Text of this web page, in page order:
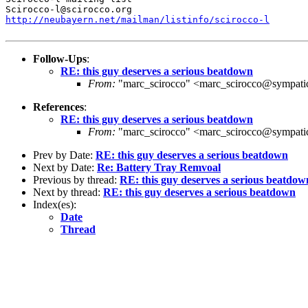
http://neubayern.net/mailman/listinfo/scirocco-l
Follow-Ups:
RE: this guy deserves a serious beatdown
From: "marc_scirocco"
References:
RE: this guy deserves a serious beatdown
From: "marc_scirocco"
Prev by Date: RE: this guy deserves a serious beatdown
Next by Date: Re: Battery Tray Remvoal
Previous by thread: RE: this guy deserves a serious
Next by thread: RE: this guy deserves a serious beatdown
Index(es):
Date
Thread